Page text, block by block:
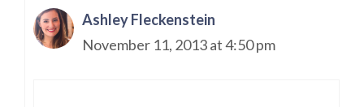
Ashley Fleckenstein
November 11, 2013 at 4:50 pm